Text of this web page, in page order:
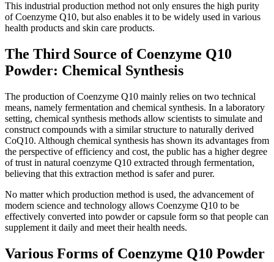
This industrial production method not only ensures the high purity
of Coenzyme Q10, but also enables it to be widely used in various
health products and skin care products.
The Third Source of Coenzyme Q10
Powder: Chemical Synthesis
The production of Coenzyme Q10 mainly relies on two technical
means, namely fermentation and chemical synthesis. In a laboratory
setting, chemical synthesis methods allow scientists to simulate and
construct compounds with a similar structure to naturally derived
CoQ10. Although chemical synthesis has shown its advantages from
the perspective of efficiency and cost, the public has a higher degree
of trust in natural coenzyme Q10 extracted through fermentation,
believing that this extraction method is safer and purer.
No matter which production method is used, the advancement of
modern science and technology allows Coenzyme Q10 to be
effectively converted into powder or capsule form so that people can
supplement it daily and meet their health needs.
Various Forms of Coenzyme Q10 Powder